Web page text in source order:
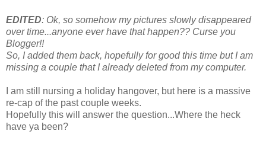
EDITED: Ok, so somehow my pictures slowly disappeared
over time...anyone ever have that happen?? Curse you
Blogger!!
So, I added them back, hopefully for good this time but I am
missing a couple that I already deleted from my computer.
I am still nursing a holiday hangover, but here is a massive
re-cap of the past couple weeks.
Hopefully this will answer the question...Where the heck
have ya been?